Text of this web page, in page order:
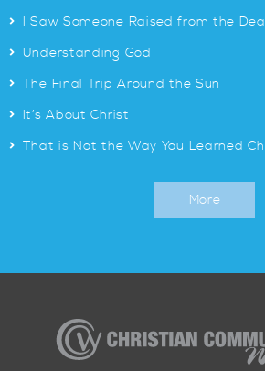
> I Saw Someone Raised from the
> Understanding God
> The Final Trip Around the Sun
> It’s About Christ
> That is Not the Way You Learned
More